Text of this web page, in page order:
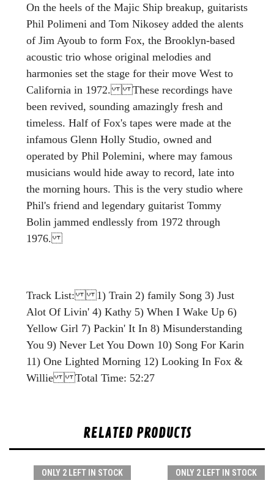
On the heels of the Majic Ship breakup, guitarists
Phil Polimeni and Tom Nikosey added the alents
of Jim Ayoub to form Fox, the Brooklyn-based
acoustic trio whose original melodies and
harmonies set the stage for their move West to
California in 1972. These recordings have
been revived, sounding amazingly fresh and
timeless. Half of Fox's tapes were made at the
infamous Glenn Holly Studio, owned and
operated by Phil Polemini, where may famous
musicians would hide away to record, late into
the morning hours. This is the very studio where
Phil's friend and legendary guitarist Tommy
Bolin jammed endlessly from 1972 through
1976.
Track List: 1) Train 2) family Song 3) Just
Alot Of Livin' 4) Kathy 5) When I Wake Up 6)
Yellow Girl 7) Packin' It In 8) Misunderstanding
You 9) Never Let You Down 10) Song For Karin
11) One Lighted Morning 12) Looking In Fox &
Willie Total Time: 52:27
RELATED PRODUCTS
ONLY 2 LEFT IN STOCK ONLY 2 LEFT IN STOCK